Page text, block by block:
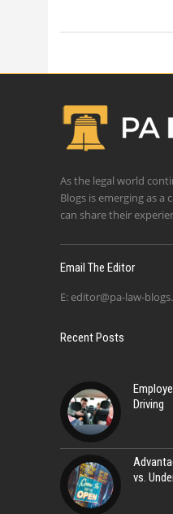
As the legal world
Blogs is emerging as a
can share their
Email The Editor
E: editor@pa-law-
Recent Posts
Driving
vs.